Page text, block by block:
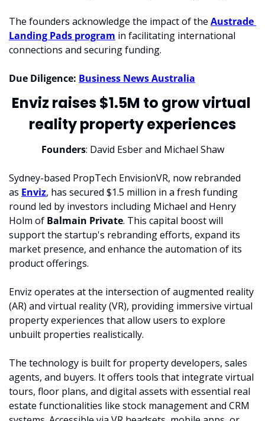
The founders acknowledge the impact of the Austrade
Landing Pads program in facilitating international
connections and securing funding.
Due Diligence: Business News Australia
Enviz raises $1.5M to grow virtual
reality property experiences
Founders: David Esber and Michael Shaw
Sydney-based PropTech EnvisionVR, now rebranded
as Enviz, has secured $1.5 million in a fresh funding
round led by investors including Michael and Henry
Holm of Balmain Private. This capital boost will
support the startup's rebranding efforts, expand its
market presence, and enhance the automation of its
product offerings.
Enviz operates at the intersection of augmented reality
(AR) and virtual reality (VR), providing immersive virtual
property experiences that allow users to explore
unbuilt properties realistically.
The technology is built for property developers, sales
agents, and buyers. It offers tools that integrate virtual
tours, floor plans, and digital assets with essential real
estate functionalities like stock management and CRM